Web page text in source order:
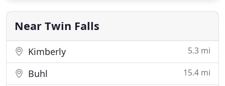
hardwood floors? You could even be in a water
damage
Near Twin Falls
Kimberly 5.3 mi
Buhl 15.4 mi